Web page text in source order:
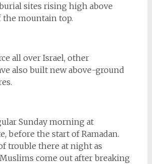
sites rising high above
the mountain top.
all over Israel, other
also built new above-ground
Sunday morning at
before the start of Ramadan.
trouble there at night as
come out after breaking